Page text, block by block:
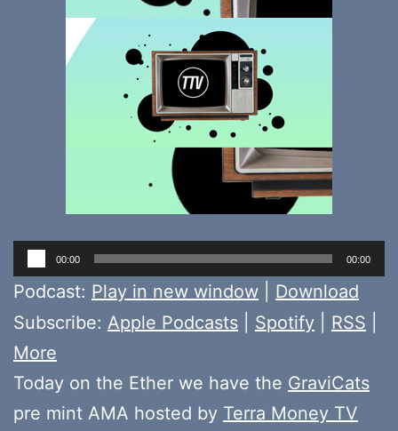
Audio
Player
00:00 00:00
Podcast: Play in new window
Download
Subscribe: Apple Podcasts Spotify RSS
More
Today on the Ether we have the GraviCats
pre mint AMA hosted by Terra Money TV